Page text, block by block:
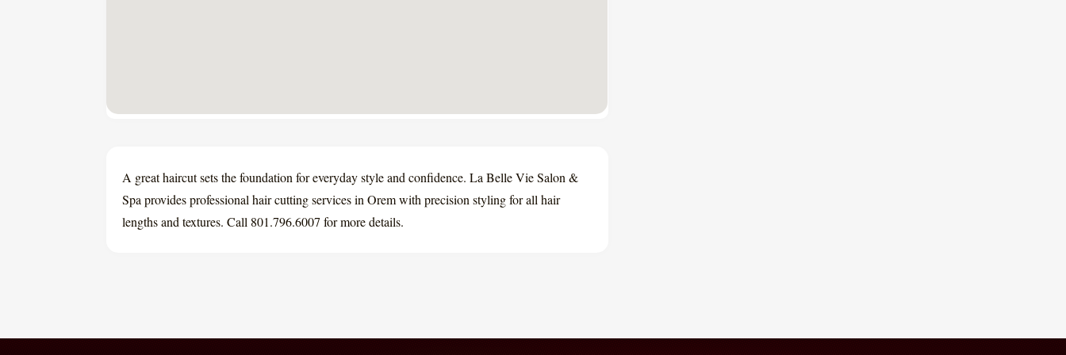
A great haircut sets the foundation for everyday style and confidence. La Belle Vie Salon &
Spa provides professional hair cutting services in Orem with precision styling for all hair
lengths and textures. Call 801.796.6007 for more details.